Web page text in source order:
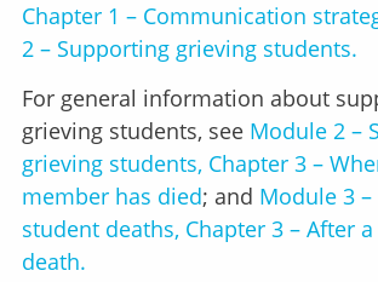
Chapter 1 – Communication
2 – Supporting grieving students.
For general information about
grieving students, see Module 2 –
grieving students, Chapter 3 –
member has died; and Module 3
student deaths, Chapter 3 – After a
death.